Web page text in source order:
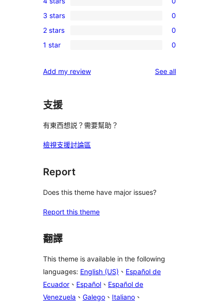
5-
star
reviews
0
4-
star
reviews
0
3-
star
3 stars 0
0
2-
reviews
2 stars 0
0
star
1 star 0
Add my review See allreviews
支援
有東西想説？需要幫助？
檢視支援討論區
Report
Does this theme have major issues?
Report this theme
翻譯
This theme is available in the following
languages: English (US) 、 Español de
Ecuador 、 Español 、 Español de
Venezuela 、 Galego 、 Italiano 、